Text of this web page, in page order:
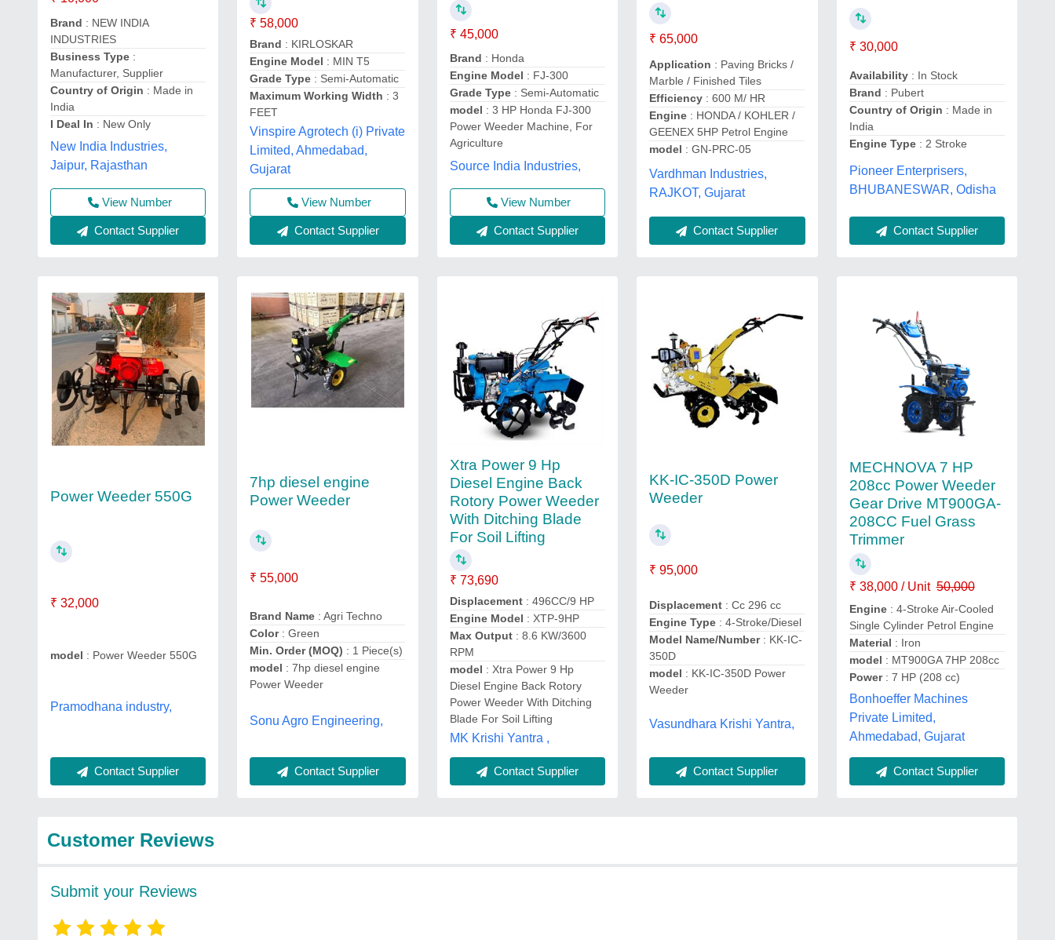
Brand : NEW INDIA
INDUSTRIES
Business Type :
Manufacturer, Supplier
Country of Origin : Made in
India
I Deal In : New Only
New India Industries,
Jaipur, Rajasthan
View Number
Contact Supplier
₹ 58,000
Brand : KIRLOSKAR
Engine Model : MIN T5
Grade Type : Semi-Automatic
Maximum Working Width : 3
FEET
Vinspire Agrotech (i) Private
Limited, Ahmedabad,
Gujarat
View Number
Contact Supplier
₹ 45,000
Brand : Honda
Engine Model : FJ-300
Grade Type: Semi-Automatic
model : 3 HP Honda FJ-300
Power Weeder Machine, For
Agriculture
Source India Industries,
View Number
Contact Supplier
₹ 65,000
Application : Paving Bricks /
Marble / Finished Tiles
Efficiency : 600 M/ HR
Engine : HONDA / KOHLER /
GEENEX 5HP Petrol Engine
model : GN-PRC-05
Vardhman Industries,
RAJKOT, Gujarat
Contact Supplier
₹ 30,000
Availability: In Stock
Brand : Pubert
Country of Origin : Made in
India
Engine Type: 2 Stroke
Pioneer Enterprisers,
BHUBANESWAR, Odisha
Contact Supplier
Power Weeder 550G
₹ 32,000
model : Power Weeder 550G
Pramodhana industry,
Contact Supplier
7hp diesel engine
Power Weeder
₹ 55,000
Brand Name : Agri Techno
Color: Green
Min. Order (MOQ) : 1 Piece(s)
model : 7hp diesel engine
Power Weeder
Sonu Agro Engineering,
Contact Supplier
Xtra Power 9 Hp
Diesel Engine Back
Rotory Power Weeder
With Ditching Blade
For Soil Lifting
₹ 73,690
Displacement: 496CC/9 HP
Engine Model : XTP-9HP
Max Output: 8.6 KW/3600
RPM
model : Xtra Power 9 Hp
Diesel Engine Back Rotory
Power Weeder With Ditching
Blade For Soil Lifting
MK Krishi Yantra ,
Contact Supplier
KK-IC-350D Power
Weeder
₹ 95,000
Displacement : Cc 296 cc
Engine Type : 4-Stroke/Diesel
Model Name/Number: KK-IC-
350D
model : KK-IC-350D Power
Weeder
Vasundhara Krishi Yantra,
Contact Supplier
MECHNOVA 7 HP
208cc Power Weeder
Gear Drive MT900GA-
208CC Fuel Grass
Trimmer
₹ 38,000 / Unit 50,000
Engine: 4-Stroke Air-Cooled
Single Cylinder Petrol Engine
Material : Iron
model : MT900GA 7HP 208cc
Power: 7 HP (208 cc)
Bonhoeffer Machines
Private Limited,
Ahmedabad, Gujarat
Contact Supplier
Customer Reviews
Submit your Reviews